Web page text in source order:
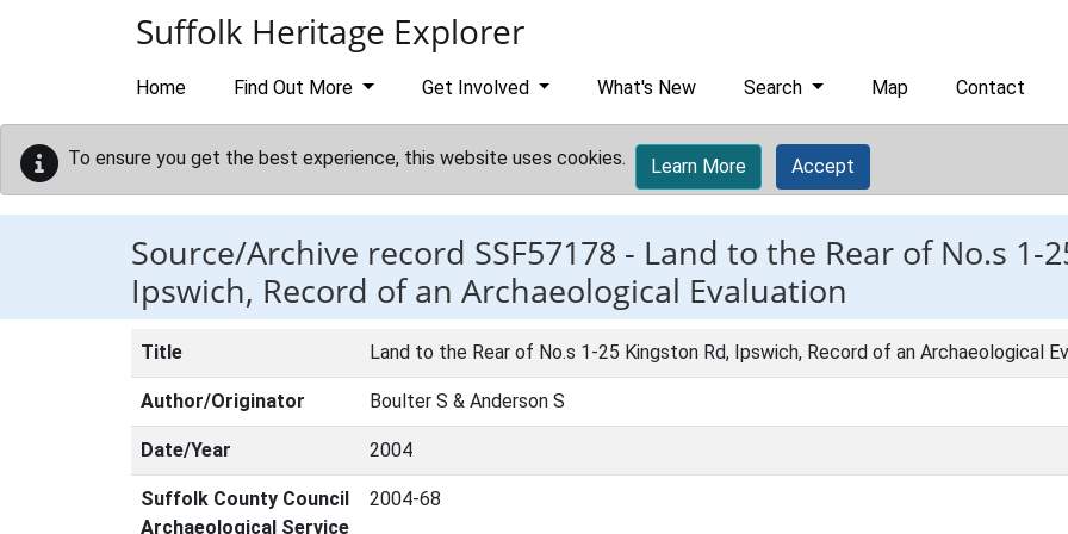
Suffolk Heritage Explorer
Home Find Out More Get Involved What's New Search Map Contact
To ensure you get the best experience, this website uses cookies. Learn More Accept
Source/Archive record SSF57178 - Land to the Rear of No.s 1-
Ipswich, Record of an Archaeological Evaluation
Title Land to the Rear of No.s 1-25 Kingston Rd, Ipswich, Record of an Archaeological
Author/Originator Boulter S & Anderson S
Date/Year 2004
Suffolk County Council
Archaeological Service
2004-68